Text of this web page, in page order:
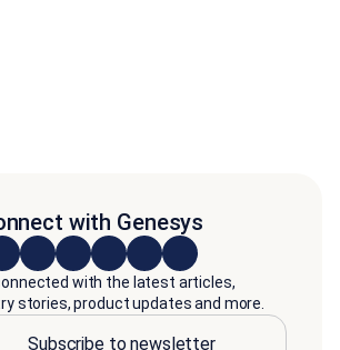
with Genesys
with the latest articles,
stories, product updates and more.
Subscribe to newsletter